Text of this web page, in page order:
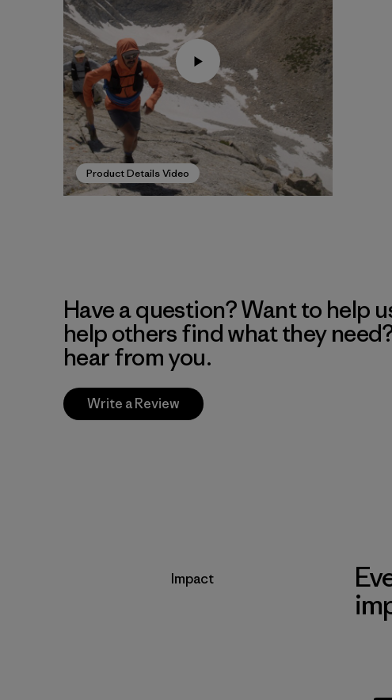
Product Details Video
Have a question? Want to help
help others find what they
hear from you.
Write a Review
Impact